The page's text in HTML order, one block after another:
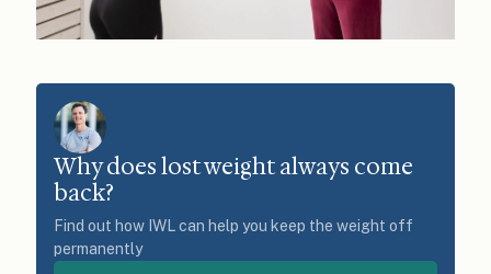
Why does lost weight always come
back?
Find out how IWL can help you keep the weight off
permanently